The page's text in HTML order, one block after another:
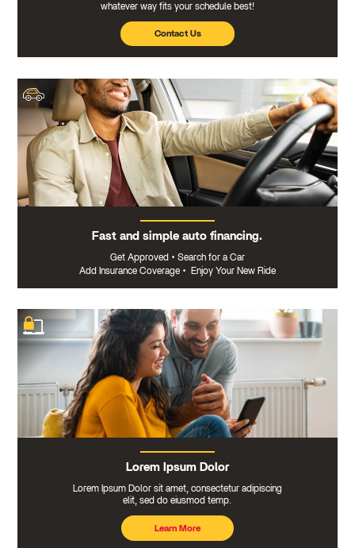
whatever way fits your schedule best!
Contact Us
Fast and simple auto financing.
Get Approved • Search for a Car
Add Insurance Coverage • Enjoy Your New Ride
Lorem Ipsum Dolor
Lorem Ipsum Dolor sit amet, consectetur adipiscing
elit, sed do eiusmod temp.
Learn More